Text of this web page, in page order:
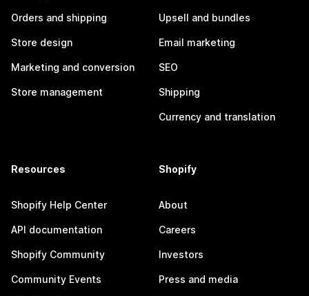
Orders and shipping
Store design
Marketing and conversion
Store management
Upsell and bundles
Email marketing
SEO
Shipping
Currency and translation
Resources
Shopify Help Center
API documentation
Shopify Community
Community Events
Shopify
About
Careers
Investors
Press and media